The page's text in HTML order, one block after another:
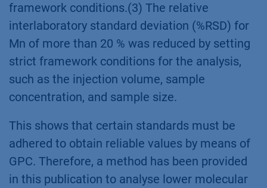
framework conditions.(3) The relative
interlaboratory standard deviation (%RSD) for
Mn of more than 20 % was reduced by setting
strict framework conditions for the analysis,
such as the injection volume, sample
concentration, and sample size.
This shows that certain standards must be
adhered to obtain reliable values by means of
GPC. Therefore, a method has been provided
in this publication to analyse lower molecular